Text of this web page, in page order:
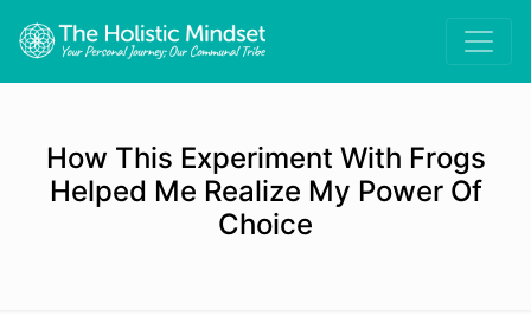
How This Experiment With Frogs
Helped Me Realize My Power Of
Choice